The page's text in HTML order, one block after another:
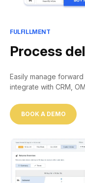
FULFILLMENT
Process
Easily manage
integrate with CRM,
BOOK A DEMO